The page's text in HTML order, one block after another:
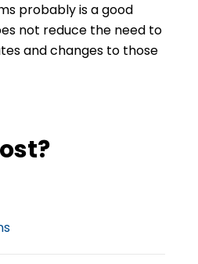
probably is a good
not reduce the need to
and changes to those